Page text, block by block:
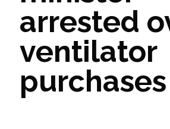
arrested
ventilator
purchases